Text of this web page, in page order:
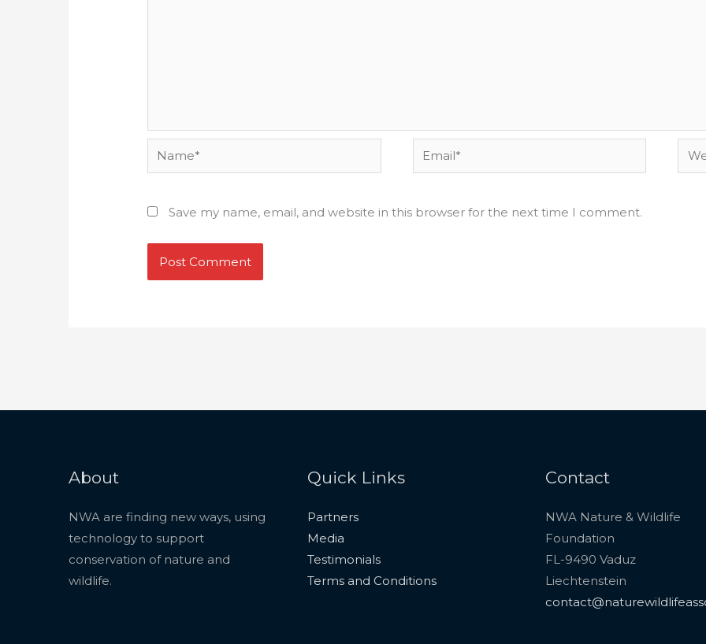
Name* Email*
Save my name, email, and website in this browser for the next time I comment.
About
NWA are finding new ways, using
technology to support
conservation of nature and
wildlife.
Quick Links
Partners
Media
Testimonials
Terms and Conditions
Contact
NWA Nature & Wildlife
Foundation
FL-9490 Vaduz
Liechtenstein